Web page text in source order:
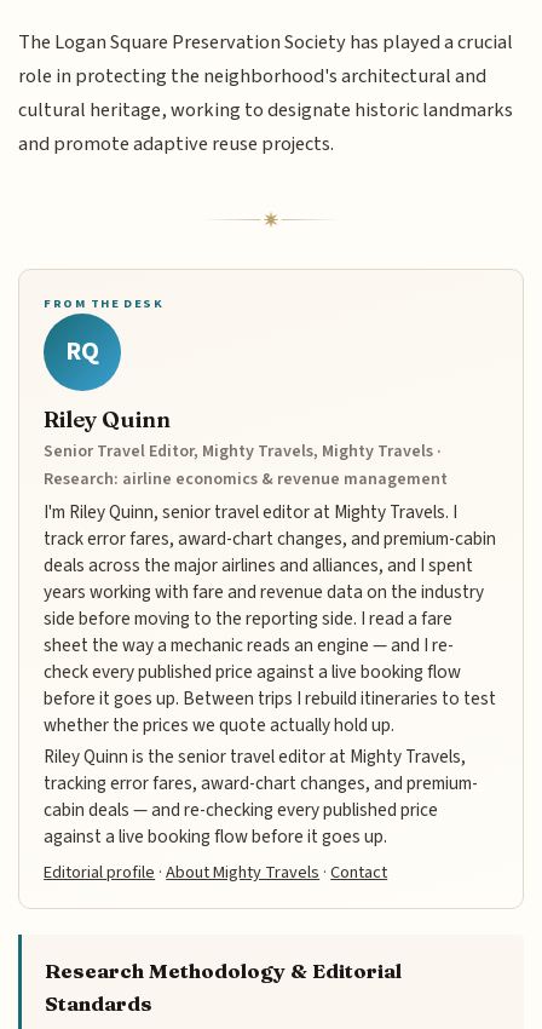
The Logan Square Preservation Society has played a crucial
role in protecting the neighborhood's architectural and
cultural heritage, working to designate historic landmarks
and promote adaptive reuse projects.
FROM THE DESK
RQ
Riley Quinn
Senior Travel Editor, Mighty Travels, Mighty Travels ·
Research: airline economics & revenue management
I'm Riley Quinn, senior travel editor at Mighty Travels. I
track error fares, award-chart changes, and premium-cabin
deals across the major airlines and alliances, and I spent
years working with fare and revenue data on the industry
side before moving to the reporting side. I read a fare
sheet the way a mechanic reads an engine — and I re-
check every published price against a live booking flow
before it goes up. Between trips I rebuild itineraries to test
whether the prices we quote actually hold up.
Riley Quinn is the senior travel editor at Mighty Travels,
tracking error fares, award-chart changes, and premium-
cabin deals — and re-checking every published price
against a live booking flow before it goes up.
Editorial profile·About Mighty Travels·Contact
Research Methodology & Editorial
Standards